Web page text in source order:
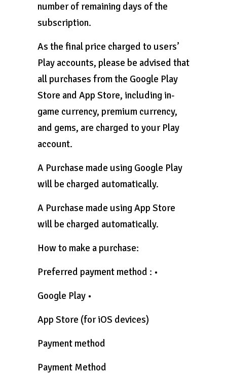
number of remaining days of the
subscription.
As the final price charged to users’
Play accounts, please be advised that
all purchases from the Google Play
Store and App Store, including in-
game currency, premium currency,
and gems, are charged to your Play
account.
A Purchase made using Google Play
will be charged automatically.
A Purchase made using App Store
will be charged automatically.
How to make a purchase:
Preferred payment method : •
Google Play •
App Store (for iOS devices)
Payment method
Payment Method